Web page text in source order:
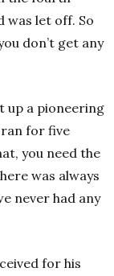
was let off. So
don’t get any
up a pioneering
for five
you need the
was always
never had any
for his